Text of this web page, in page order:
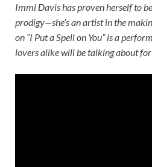
Immi Davis has proven herself to
prodigy—she’s an artist in the
on “I Put a Spell on You” is a
lovers alike will be talking about